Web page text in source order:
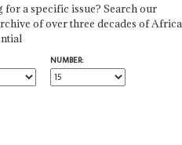
for a specific issue? Search our
of over three decades of Africa
NUMBER: